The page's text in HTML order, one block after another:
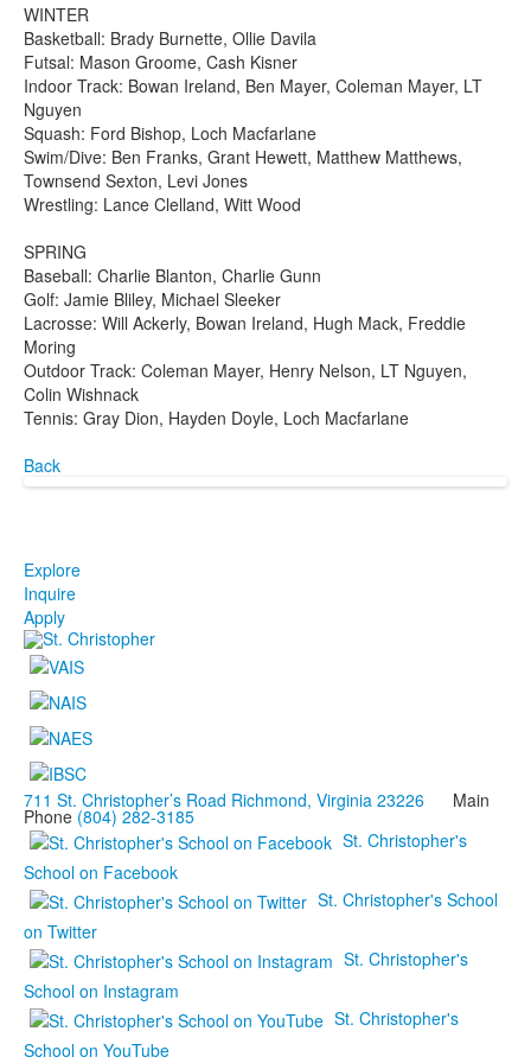
WINTER
Basketball: Brady Burnette, Ollie Davila
Futsal: Mason Groome, Cash Kisner
Indoor Track: Bowan Ireland, Ben Mayer, Coleman Mayer, LT
Nguyen
Squash: Ford Bishop, Loch Macfarlane
Swim/Dive: Ben Franks, Grant Hewett, Matthew Matthews,
Townsend Sexton, Levi Jones
Wrestling: Lance Clelland, Witt Wood
SPRING
Baseball: Charlie Blanton, Charlie Gunn
Golf: Jamie Bliley, Michael Sleeker
Lacrosse: Will Ackerly, Bowan Ireland, Hugh Mack, Freddie
Moring
Outdoor Track: Coleman Mayer, Henry Nelson, LT Nguyen,
Colin Wishnack
Tennis: Gray Dion, Hayden Doyle, Loch Macfarlane
Back
Explore
Inquire
Apply
711 St. Christopher’s Road Richmond, Virginia 23226 Main
Phone (804) 282-3185
St. Christopher's
School on Facebook
St. Christopher's School
on Twitter
St. Christopher's
School on Instagram
St. Christopher's
School on YouTube